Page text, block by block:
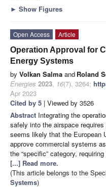
► Show Figures
Open Access
Article
Operation Approval for
Energy Systems
by Volkan Salma and Roland
Energies 2023, 16(7), 3264;
Apr 2023
Cited by 5 | Viewed by 3526
Abstract Integrating the
safely into the airspace
seems likely that the European
approve commercial systems
the “specific” category,
[...] Read more.
(This article belongs to the
Systems)